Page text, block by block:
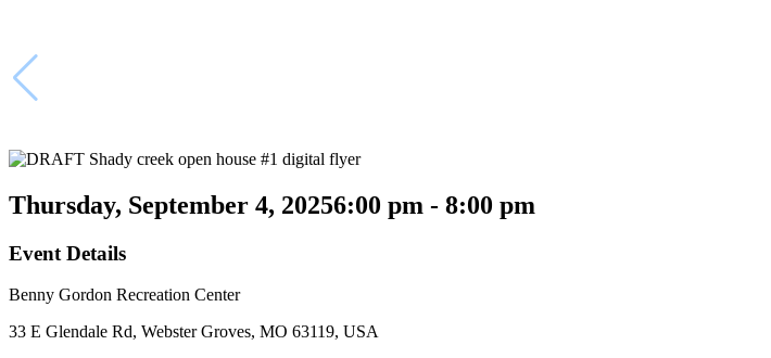
Thursday, September 4, 20256:00 pm - 8:00 pm
Event Details
Benny Gordon Recreation Center
33 E Glendale Rd, Webster Groves, MO 63119, USA